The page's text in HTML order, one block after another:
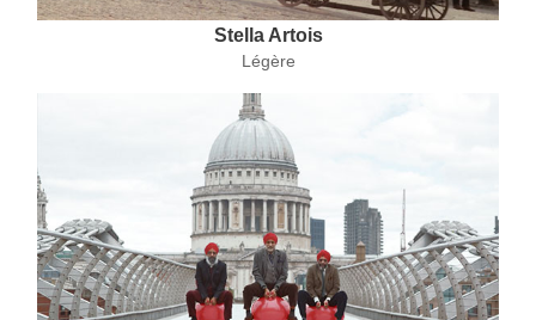
Stella Artois
Légère